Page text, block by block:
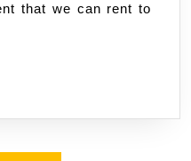
that we can rent to